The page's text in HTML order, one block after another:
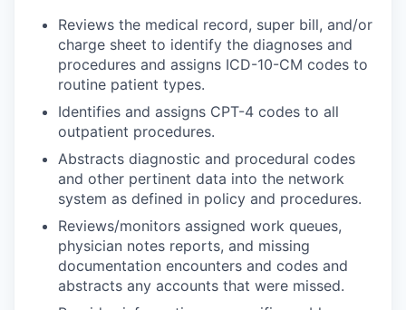
Reviews the medical record, super bill, and/or
charge sheet to identify the diagnoses and
procedures and assigns ICD-10-CM codes to
routine patient types.
Identifies and assigns CPT-4 codes to all
outpatient procedures.
Abstracts diagnostic and procedural codes
and other pertinent data into the network
system as defined in policy and procedures.
Reviews/monitors assigned work queues,
physician notes reports, and missing
documentation encounters and codes and
abstracts any accounts that were missed.